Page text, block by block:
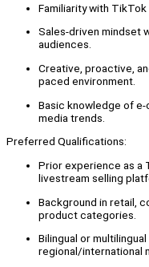
Familiarity with
Sales-driven mindset
audiences.
Creative, proactive,
paced environment.
Basic knowledge of
media trends.
Preferred Qualifications:
Prior experience as a
livestream selling
Background in retail,
product categories.
Bilingual or
regional/international